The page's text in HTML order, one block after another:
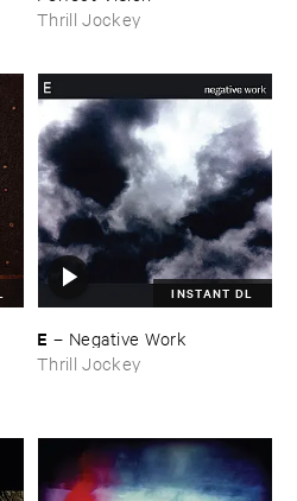
Thrill Jockey
INSTANT DL
E – Negative ​Work
Thrill Jockey